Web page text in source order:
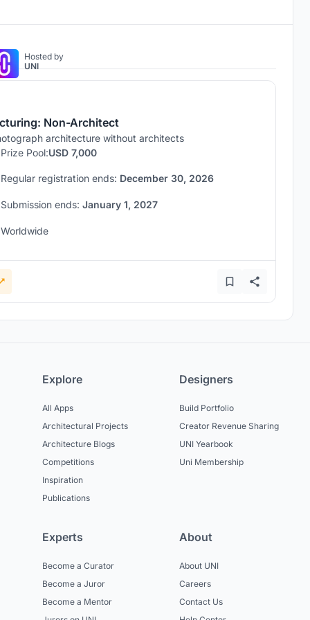
Hosted by
UNI
Non-Architect
architecture without architects
Prize Pool:USD 7,000
Regular registration ends: December 30, 2026
Submission ends: January 1, 2027
Worldwide
Explore
All Apps
Architectural Projects
Architecture Blogs
Competitions
Inspiration
Publications
Designers
Build Portfolio
Creator Revenue Sharing
UNI Yearbook
Uni Membership
Experts
Become a Curator
Become a Juror
Become a Mentor
About
About UNI
Careers
Contact Us